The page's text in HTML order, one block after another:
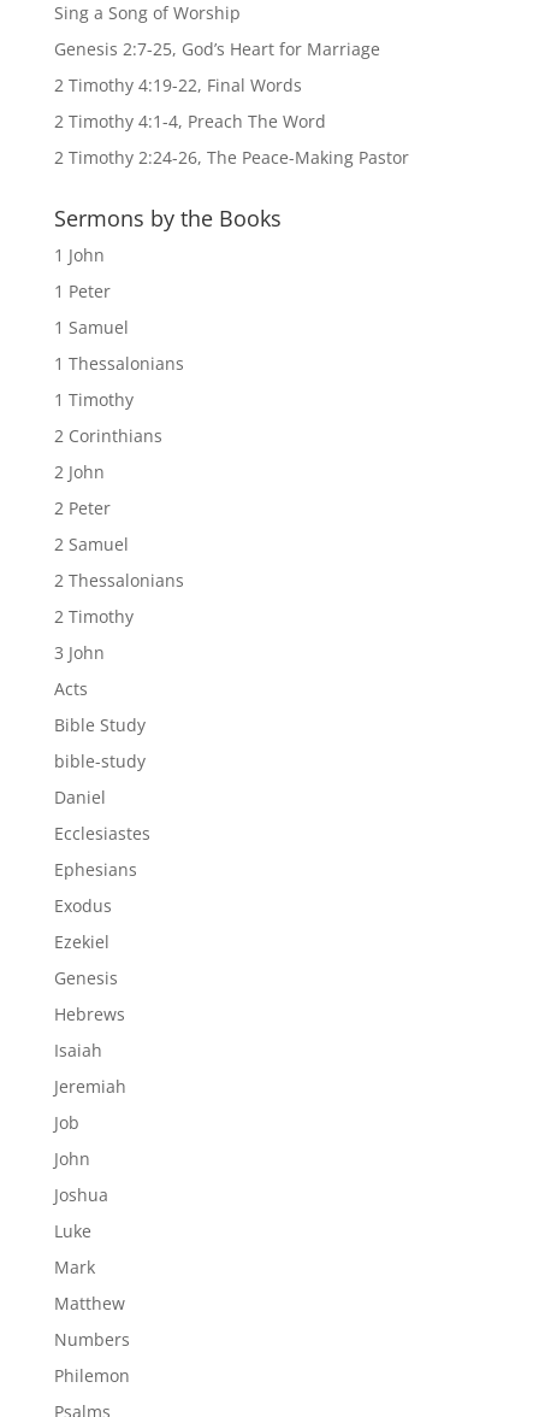
Sing a Song of Worship
Genesis 2:7-25, God’s Heart for Marriage
2 Timothy 4:19-22, Final Words
2 Timothy 4:1-4, Preach The Word
2 Timothy 2:24-26, The Peace-Making Pastor
Sermons by the Books
1 John
1 Peter
1 Samuel
1 Thessalonians
1 Timothy
2 Corinthians
2 John
2 Peter
2 Samuel
2 Thessalonians
2 Timothy
3 John
Acts
Bible Study
bible-study
Daniel
Ecclesiastes
Ephesians
Exodus
Ezekiel
Genesis
Hebrews
Isaiah
Jeremiah
Job
John
Joshua
Luke
Mark
Matthew
Numbers
Philemon
Psalms